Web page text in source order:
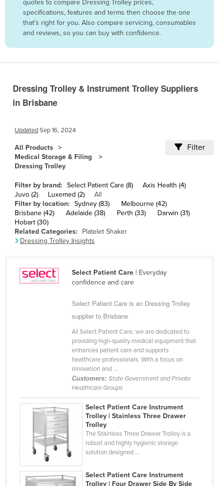
Burundi
Cabo Verde
Central African Republic
Chad
Colombia
Comoros
Congo (Brazzaville)
Congo (Kinshasa)
Costa Rica
Côte d'Ivoire
Croatia
Cyprus
Dominican Republic
El Salvador
Equatorial Guinea
Eritrea
Estonia
Ethiopia
Fiji
quotes to compare Dressing Trolley prices,
specifications, features and terms then choose the one
that’s right for you. Also compare servicing, consumables
and reviews, so you can buy with confidence.
Dressing Trolley & Instrument Trolley Suppliers
in Brisbane
UpdatedSep 16, 2024
All Products
Medical Storage & Filing
Dressing Trolley
Filter
Filter by brand: Select Patient Care (8)
Axis Health (4)
Juvo (2)
Luxemed (2)
All
Filter by location: Sydney (83)
Melbourne (42)
Brisbane (42)
Adelaide (38) Perth (33)
Darwin (31)
Hobart (30)
Related Categories:
Platelet Shaker
Dressing Trolley Insights
Select Patient Care| Everyday
confidence and care
Select Patient Care is an Dressing Trolley
supplier to Brisbane
At Select Patient Care, we are dedicated to
providing high-quality medical equipment that
enhances patient care and supports
healthcare professionals. With a focus on
innovation and ...
Customers: State Government and Private
Healthcare Groups
Select Patient Care Instrument
Trolley | Stainless Three Drawer
Trolley
The Stainless Three Drawer Trolley is a
robust and highly hygienic storage
solution designed ...
Select Patient Care Instrument
Trolley | Four Drawer Side By Side